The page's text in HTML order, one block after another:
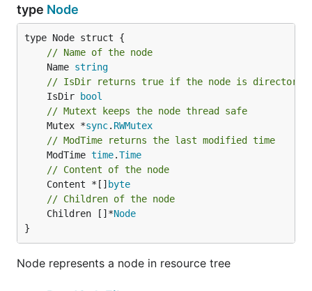
type Node
// Name of the node
	Name
string
// IsDir returns true if the node is directory
	IsDir
bool
// Mutext keeps the node thread safe
	Mutex *
sync. RWMutex
// ModTime returns the last modified time
	ModTime
time.Time
// Content of the node
	Content *[]
byte
// Children of the node
	Children []*
Node
}
Node represents a node in resource tree